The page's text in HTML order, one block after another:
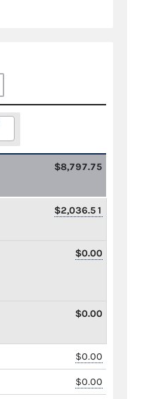
$8,797.75
$2,036.51
$0.00
$0.00
$0.00
$0.00